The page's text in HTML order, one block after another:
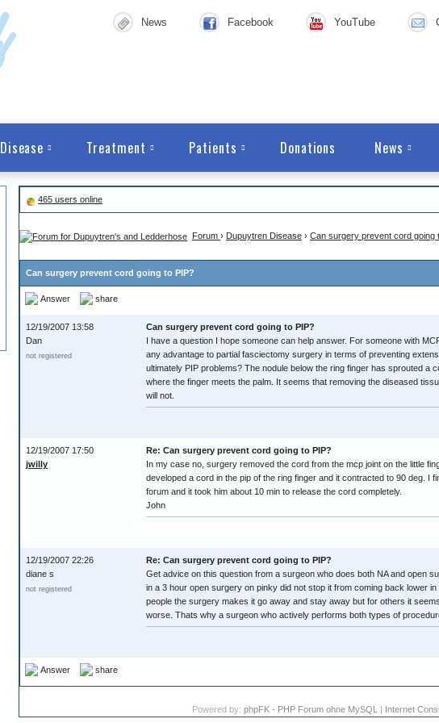
News Facebook YouTube
Disease Treatment Patients Donations News
465 users online
Forum › Dupuytren Disease › Can surgery prevent cord going
Can surgery prevent cord going to PIP?
Answer share
12/19/2007 13:58
Dan
not registered
Can surgery prevent cord going to PIP?
I have a question I hope someone can help answer. For someone with
any advantage to partial fasciectomy surgery in terms of preventing
ultimately PIP problems? The nodule below the ring finger has sprouted a
where the finger meets the palm. It seems that removing the diseased
will not.
12/19/2007 17:50
jwilly
Re: Can surgery prevent cord going to PIP?
In my case no, surgery removed the cord from the mcp joint on the little
developed a cord in the pip of the ring finger and it contracted to 90 deg. I
forum and it took him about 10 min to release the cord completely.
John
12/19/2007 22:26
diane s
not registered
Re: Can surgery prevent cord going to PIP?
Get advice on this question from a surgeon who does both NA and open
in a 3 hour open surgery on pinky did not stop it from coming back lower
people the surgery makes it go away and stay away but for others it
worse. Thats why a surgeon who actively performs both types of
Answer share
Powered by: phpFK - PHP Forum ohne MySQL | Internet